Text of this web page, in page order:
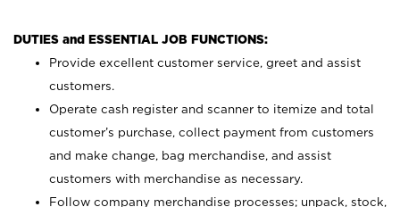
DUTIES and ESSENTIAL JOB FUNCTIONS:
Provide excellent customer service, greet and assist
customers.
Operate cash register and scanner to itemize and total
customer’s purchase, collect payment from customers
and make change, bag merchandise, and assist
customers with merchandise as necessary.
Follow company merchandise processes; unpack, stock,